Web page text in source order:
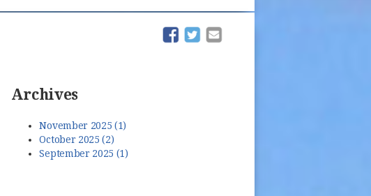
(opens in new window)
(opens in new window)
Archives
November 2025 (1)
October 2025 (2)
September 2025 (1)